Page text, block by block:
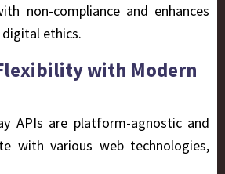
non-compliance and enhances
ethics.
with Modern
APIs are platform-agnostic and
with various web technologies,